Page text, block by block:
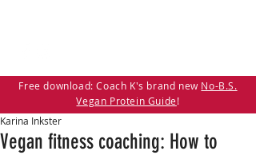
Free download: Coach K's brand new No-B.S.
Vegan Protein Guide!
Vegan fitness coaching: How to
Karina Inkster